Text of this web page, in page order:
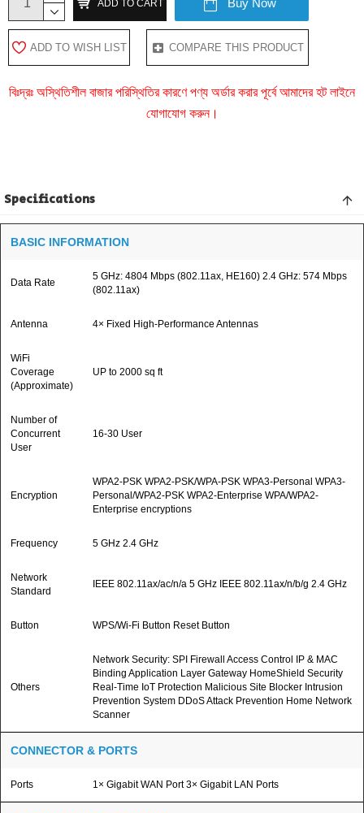
ADD TO CART Buy Now
ADD TO WISH LIST COMPARE THIS PRODUCT
বিঃদ্রঃ অস্থিতিশীল বাজার পরিস্থিতির কারণে পণ্য অর্ডার করার পূর্বে আমাদের হট লাইনে
যোগাযোগ করুন।
Specifications
BASIC INFORMATION
Data Rate
5 GHz: 4804 Mbps (802.11ax, HE160) 2.4 GHz: 574 Mbps
(802.11ax)
Antenna 4× Fixed High-Performance Antennas
WiFi
Coverage
(Approximate)
UP to 2000 sq ft
Number of
Concurrent
User
16-30 User
Encryption
WPA2-PSK WPA2-PSK/WPA-PSK WPA3-Personal WPA3-
Personal/WPA2-PSK WPA2-Enterprise WPA/WPA2-
Enterprise encryptions
Frequency 5 GHz 2.4 GHz
Network
Standard
IEEE 802.11ax/ac/n/a 5 GHz IEEE 802.11ax/n/b/g 2.4 GHz
Button WPS/Wi-Fi Button Reset Button
Others
Network Security: SPI Firewall Access Control IP & MAC
Binding Application Layer Gateway HomeShield Security
Real-Time IoT Protection Malicious Site Blocker Intrusion
Prevention System DDoS Attack Prevention Home Network
Scanner
CONNECTOR & PORTS
Ports 1× Gigabit WAN Port 3× Gigabit LAN Ports